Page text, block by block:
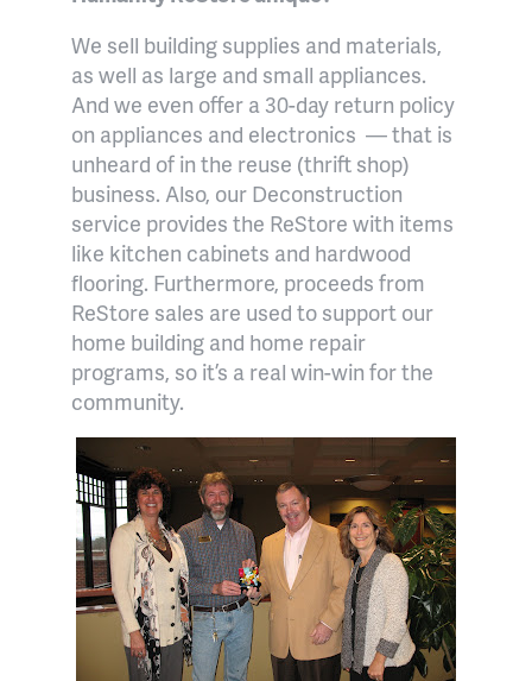
We sell building supplies and materials,
as well as large and small appliances.
And we even offer a 30-day return policy
on appliances and electronics — that is
unheard of in the reuse (thrift shop)
business. Also, our Deconstruction
service provides the ReStore with items
like kitchen cabinets and hardwood
flooring. Furthermore, proceeds from
ReStore sales are used to support our
home building and home repair
programs, so it’s a real win-win for the
community.